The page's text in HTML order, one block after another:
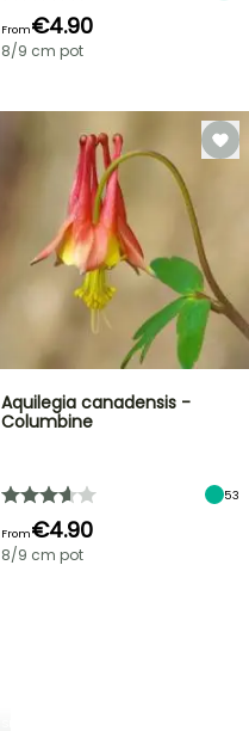
From€4.90
8/9 cm pot
Aquilegia canadensis -
Columbine
53
From€4.90
8/9 cm pot